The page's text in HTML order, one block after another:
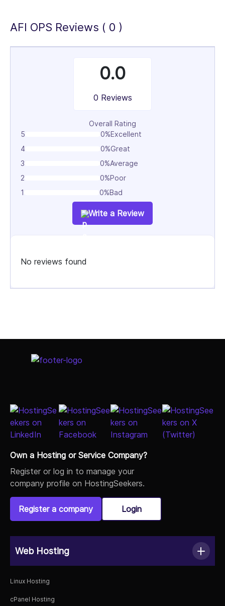
AFI OPS Reviews ( 0 )
0.0
0 Reviews
Overall Rating
5
0%Excellent
4
0%Great
3
0%Average
2
0%Poor
1
0%Bad
Write a Review
No reviews found
Own a Hosting or Service Company?
Register or log in to manage your
company profile on HostingSeekers.
Register a company Login
Web Hosting
Linux Hosting
cPanel Hosting